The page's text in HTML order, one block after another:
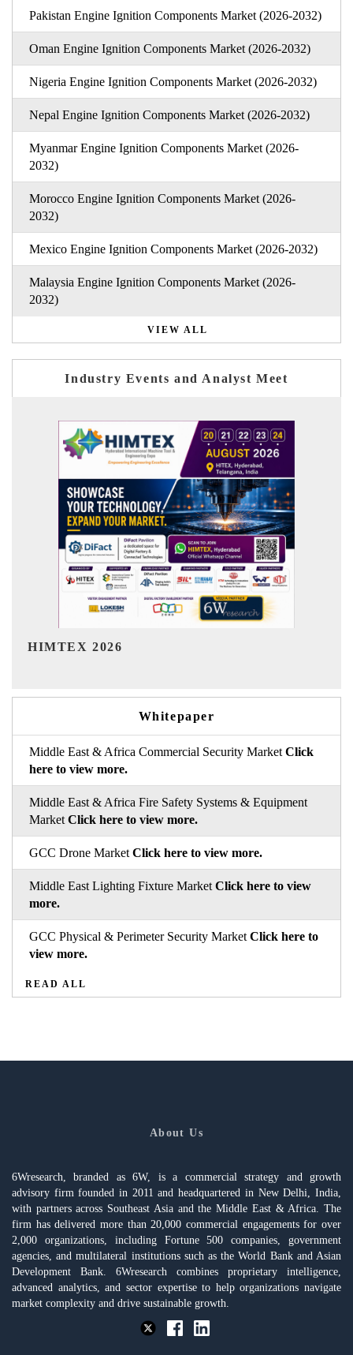
Pakistan Engine Ignition Components Market (2026-2032)
Oman Engine Ignition Components Market (2026-2032)
Nigeria Engine Ignition Components Market (2026-2032)
Nepal Engine Ignition Components Market (2026-2032)
Myanmar Engine Ignition Components Market (2026-
2032)
Morocco Engine Ignition Components Market (2026-
2032)
Mexico Engine Ignition Components Market (2026-2032)
Malaysia Engine Ignition Components Market (2026-
2032)
VIEW ALL
Industry Events and Analyst Meet
India Refining Summit 2026
Whitepaper
Middle East & Africa Commercial Security Market Click
here to view more.
Middle East & Africa Fire Safety Systems & Equipment
Market Click here to view more.
GCC Drone Market Click here to view more.
Middle East Lighting Fixture Market Click here to view
more.
GCC Physical & Perimeter Security Market Click here to
view more.
READ ALL
About Us
6Wresearch, branded as 6W, is a commercial strategy and growth
advisory firm founded in 2011 and headquartered in New Delhi, India,
with partners across Southeast Asia and the Middle East & Africa. The
firm has delivered more than 20,000 commercial engagements for over
2,000 organizations, including Fortune 500 companies, government
agencies, and multilateral institutions such as the World Bank and Asian
Development Bank. 6Wresearch combines proprietary intelligence,
advanced analytics, and sector expertise to help organizations navigate
market complexity and drive sustainable growth.